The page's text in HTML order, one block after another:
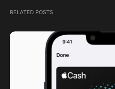
RELATED POSTS